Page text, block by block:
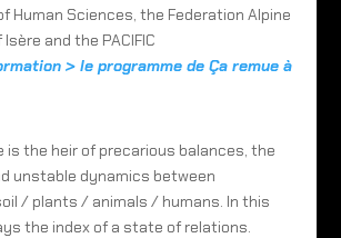
Human Sciences, the Federation Alpine
and the PACIFIC
> le programme de Ça remue à
is the heir of precarious balances, the
unstable dynamics between
/ plants / animals / humans. In this
the index of a state of relations.